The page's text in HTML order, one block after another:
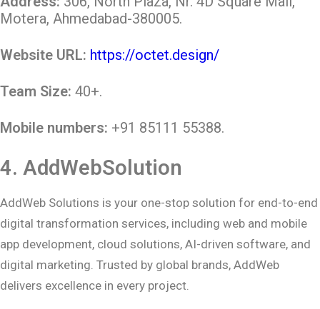
Motera, Ahmedabad-380005.
Website URL: https://octet.design/
Team Size: 40+.
Mobile numbers: +91 85111 55388.
4. AddWebSolution
AddWeb Solutions is your one-stop solution for end-to-end
digital transformation services, including web and mobile
app development, cloud solutions, AI-driven software, and
digital marketing. Trusted by global brands, AddWeb
delivers excellence in every project.